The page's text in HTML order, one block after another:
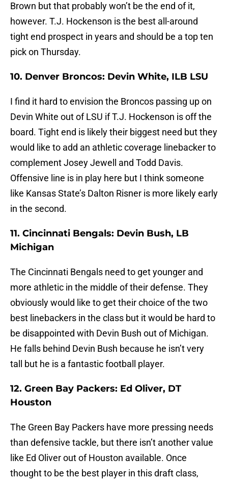
Brown but that probably won’t be the end of it,
however. T.J. Hockenson is the best all-around
tight end prospect in years and should be a top ten
pick on Thursday.
10. Denver Broncos: Devin White, ILB LSU
I find it hard to envision the Broncos passing up on
Devin White out of LSU if T.J. Hockenson is off the
board. Tight end is likely their biggest need but they
would like to add an athletic coverage linebacker to
complement Josey Jewell and Todd Davis.
Offensive line is in play here but I think someone
like Kansas State’s Dalton Risner is more likely early
in the second.
11. Cincinnati Bengals: Devin Bush, LB
Michigan
The Cincinnati Bengals need to get younger and
more athletic in the middle of their defense. They
obviously would like to get their choice of the two
best linebackers in the class but it would be hard to
be disappointed with Devin Bush out of Michigan.
He falls behind Devin Bush because he isn’t very
tall but he is a fantastic football player.
12. Green Bay Packers: Ed Oliver, DT
Houston
The Green Bay Packers have more pressing needs
than defensive tackle, but there isn’t another value
like Ed Oliver out of Houston available. Once
thought to be the best player in this draft class,